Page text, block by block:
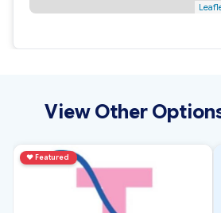
View Other
♥Featured